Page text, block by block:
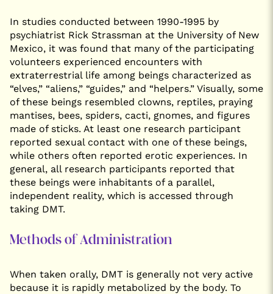
In studies conducted between 1990-1995 by
psychiatrist Rick Strassman at the University of New
Mexico, it was found that many of the participating
volunteers experienced encounters with
extraterrestrial life among beings characterized as
“elves,” “aliens,” “guides,” and “helpers.” Visually, some
of these beings resembled clowns, reptiles, praying
mantises, bees, spiders, cacti, gnomes, and figures
made of sticks. At least one research participant
reported sexual contact with one of these beings,
while others often reported erotic experiences. In
general, all research participants reported that
these beings were inhabitants of a parallel,
independent reality, which is accessed through
taking DMT.
Methods of Administration
When taken orally, DMT is generally not very active
because it is rapidly metabolized by the body. To